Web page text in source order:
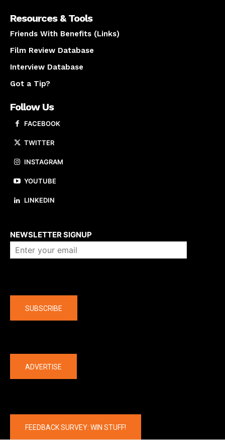
Resources & Tools
Friends With Benefits (Links)
Film Review Database
Interview Database
Got a Tip?
Follow Us
FACEBOOK
TWITTER
INSTAGRAM
YOUTUBE
LINKEDIN
NEWSLETTER SIGNUP
SUBSCRIBE
ADVERTISE
FEEDBACK SURVEY: WIN STUFF!